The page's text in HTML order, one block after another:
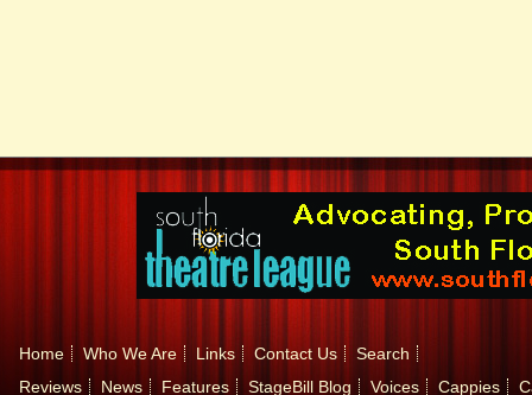
Home Who We Are Links Contact Us
Search
Reviews
News Features StageBill Blog Voices Cappies